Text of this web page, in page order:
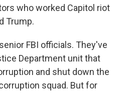
who worked Capitol riot
Trump.
FBI officials. They've
Department unit that
and shut down the
squad. But for